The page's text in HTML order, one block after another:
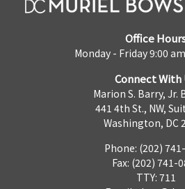
Office
Monday - Friday 9:00
Connect With
Marion S. Barry, Jr.
441 4th St., NW,
Washington, DC
Phone: (202)
Fax: (202) 741-
TTY: 711